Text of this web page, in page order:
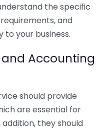
the specific
and
your business.
Accounting
should provide
are essential for
they should